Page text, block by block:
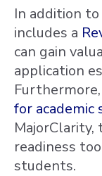
In addition to
includes a
can gain
application
for academic
MajorClarity,
readiness
students.